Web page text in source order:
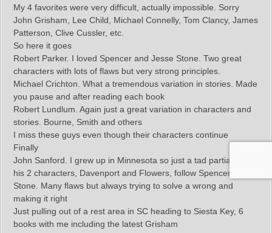
My 4 favorites were very difficult, actually impossible. Sorry
John Grisham, Lee Child, Michael Connelly, Tom Clancy, James
Patterson, Clive Cussler, etc.
So here it goes
Robert Parker. I loved Spencer and Jesse Stone. Two great
characters with lots of flaws but very strong principles.
Michael Crichton. What a tremendous variation in stories. Made
you pause and after reading each book
Robert Lundlum. Again just a great variation in characters and
stories. Bourne, Smith and others
I miss these guys even though their characters continue
Finally
John Sanford. I grew up in Minnesota so just a tad partial. But
his 2 characters, Davenport and Flowers, follow Spencer and
Stone. Many flaws but always trying to solve a wrong and
making it right
Just pulling out of a rest area in SC heading to Siesta Key, 6
books with me including the latest Grisham